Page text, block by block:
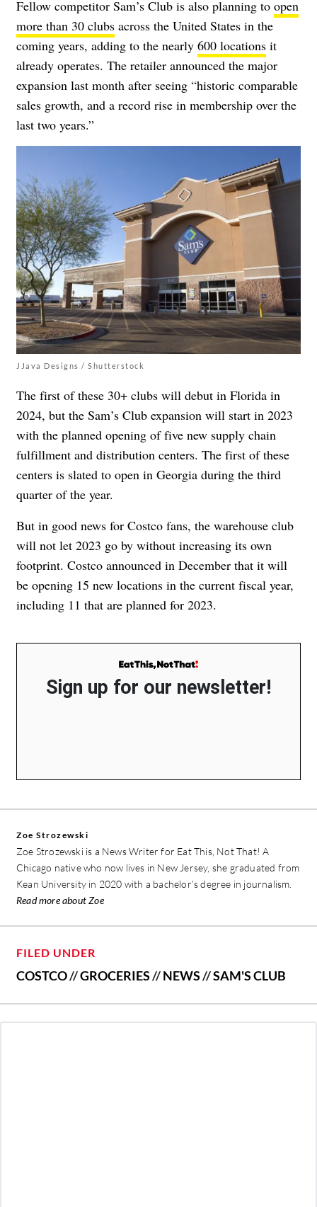
Fellow competitor Sam’s Club is also planning to open
more than 30 clubs across the United States in the
coming years, adding to the nearly 600 locations it
already operates. The retailer announced the major
expansion last month after seeing “historic comparable
sales growth, and a record rise in membership over the
last two years.”
JJava Designs / Shutterstock
The first of these 30+ clubs will debut in Florida in
2024, but the Sam’s Club expansion will start in 2023
with the planned opening of five new supply chain
fulfillment and distribution centers. The first of these
centers is slated to open in Georgia during the third
quarter of the year.
But in good news for Costco fans, the warehouse club
will not let 2023 go by without increasing its own
footprint. Costco announced in December that it will
be opening 15 new locations in the current fiscal year,
including 11 that are planned for 2023.
Sign up for our newsletter!
Zoe Strozewski
Zoe Strozewski is a News Writer for Eat This, Not That! A
Chicago native who now lives in New Jersey, she graduated from
Kean University in 2020 with a bachelor’s degree in journalism.
Read more about Zoe
FILED UNDER
COSTCO//GROCERIES//NEWS//SAM'S CLUB